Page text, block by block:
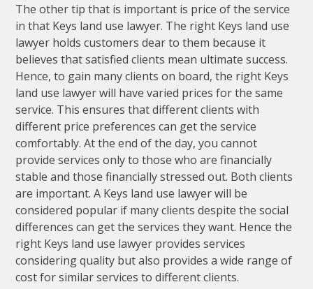
The other tip that is important is price of the service
in that Keys land use lawyer. The right Keys land use
lawyer holds customers dear to them because it
believes that satisfied clients mean ultimate success.
Hence, to gain many clients on board, the right Keys
land use lawyer will have varied prices for the same
service. This ensures that different clients with
different price preferences can get the service
comfortably. At the end of the day, you cannot
provide services only to those who are financially
stable and those financially stressed out. Both clients
are important. A Keys land use lawyer will be
considered popular if many clients despite the social
differences can get the services they want. Hence the
right Keys land use lawyer provides services
considering quality but also provides a wide range of
cost for similar services to different clients.